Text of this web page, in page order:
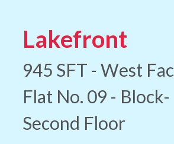
Lakefront
945 SFT - West
Flat No. 09 - Block-
Second Floor